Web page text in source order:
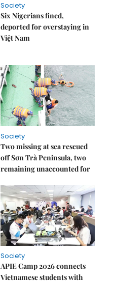
Society
Six Nigerians fined,
deported for overstaying in
Việt Nam
Society
Two missing at sea rescued
off Sơn Trà Peninsula, two
remaining unaccounted for
Society
APIE Camp 2026 connects
Vietnamese students with